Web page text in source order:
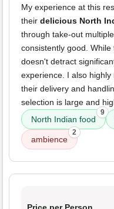
My experience at this
their delicious North
through take-out
consistently good. While
doesn't detract
experience. I also
their delivery and
selection is large and
North Indian food
9
ambience
2